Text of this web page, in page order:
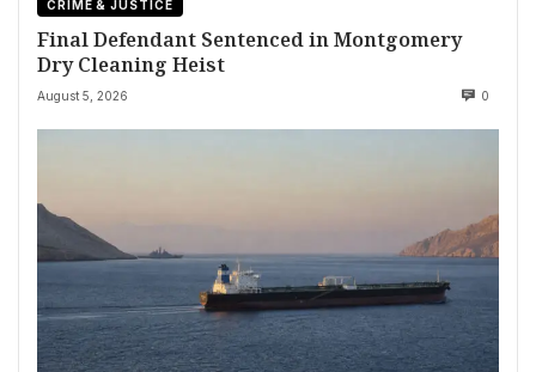
CRIME & JUSTICE
Final Defendant Sentenced in Montgomery
Dry Cleaning Heist
August 5, 2026 0